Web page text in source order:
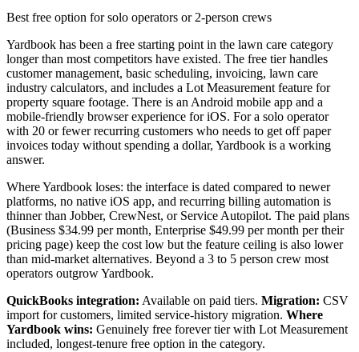
Best free option for solo operators or 2-person crews
Yardbook has been a free starting point in the lawn care category
longer than most competitors have existed. The free tier handles
customer management, basic scheduling, invoicing, lawn care
industry calculators, and includes a Lot Measurement feature for
property square footage. There is an Android mobile app and a
mobile-friendly browser experience for iOS. For a solo operator
with 20 or fewer recurring customers who needs to get off paper
invoices today without spending a dollar, Yardbook is a working
answer.
Where Yardbook loses: the interface is dated compared to newer
platforms, no native iOS app, and recurring billing automation is
thinner than Jobber, CrewNest, or Service Autopilot. The paid plans
(Business $34.99 per month, Enterprise $49.99 per month per their
pricing page) keep the cost low but the feature ceiling is also lower
than mid-market alternatives. Beyond a 3 to 5 person crew most
operators outgrow Yardbook.
QuickBooks integration: Available on paid tiers. Migration: CSV
import for customers, limited service-history migration. Where
Yardbook wins: Genuinely free forever tier with Lot Measurement
included, longest-tenure free option in the category.